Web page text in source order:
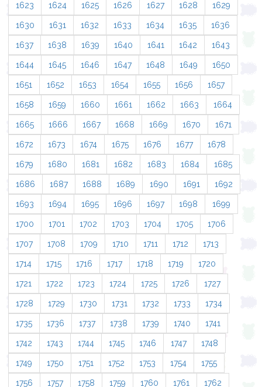
1623 1624 1625 1626 1627 1628 1629
1630 1631 1632 1633 1634 1635 1636
1637 1638 1639 1640 1641 1642 1643
1644 1645 1646 1647 1648 1649 1650
1651 1652 1653 1654 1655 1656 1657
1658 1659 1660 1661 1662 1663 1664
1665 1666 1667 1668 1669 1670 1671
1672 1673 1674 1675 1676 1677 1678
1679 1680 1681 1682 1683 1684 1685
1686 1687 1688 1689 1690 1691 1692
1693 1694 1695 1696 1697 1698 1699
1700 1701 1702 1703 1704 1705 1706
1707 1708 1709 1710 1711 1712 1713
1714 1715 1716 1717 1718 1719 1720
1721 1722 1723 1724 1725 1726 1727
1728 1729 1730 1731 1732 1733 1734
1735 1736 1737 1738 1739 1740 1741
1742 1743 1744 1745 1746 1747 1748
1749 1750 1751 1752 1753 1754 1755
1756 1757 1758 1759 1760 1761 1762